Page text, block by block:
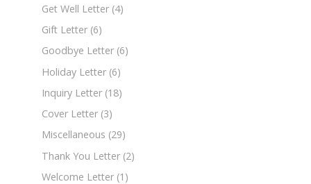
Get Well Letter (4)
Gift Letter (6)
Goodbye Letter (6)
Holiday Letter (6)
Inquiry Letter (18)
Cover Letter (3)
Miscellaneous (29)
Thank You Letter (2)
Welcome Letter (1)